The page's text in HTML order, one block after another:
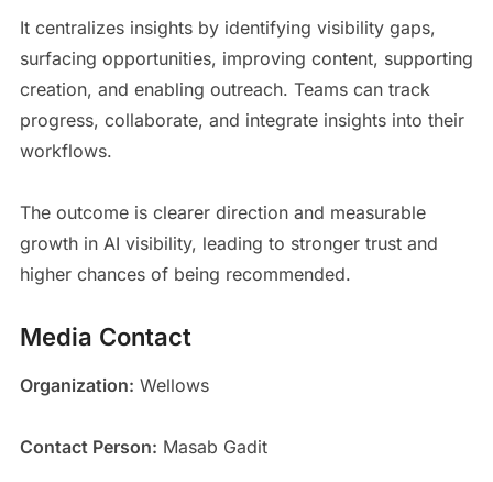
It centralizes insights by identifying visibility gaps,
surfacing opportunities, improving content, supporting
creation, and enabling outreach. Teams can track
progress, collaborate, and integrate insights into their
workflows.
The outcome is clearer direction and measurable
growth in AI visibility, leading to stronger trust and
higher chances of being recommended.
Media Contact
Organization: Wellows
Contact Person: Masab Gadit